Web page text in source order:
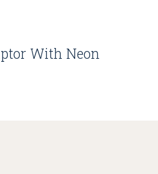
With Neon